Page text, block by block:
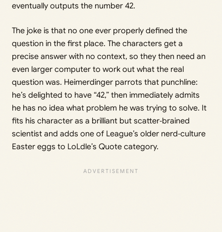
eventually outputs the number 42.
The joke is that no one ever properly defined the
question in the first place. The characters get a
precise answer with no context, so they then need an
even larger computer to work out what the real
question was. Heimerdinger parrots that punchline:
he’s delighted to have “42,” then immediately admits
he has no idea what problem he was trying to solve. It
fits his character as a brilliant but scatter‑brained
scientist and adds one of League’s older nerd‑culture
Easter eggs to LoLdle’s Quote category.